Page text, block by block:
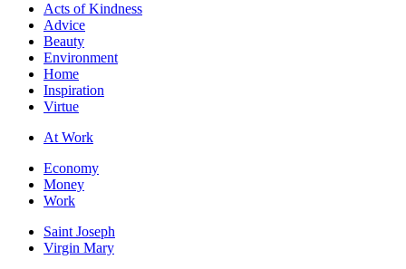
Acts of Kindness
Advice
Beauty
Environment
Home
Inspiration
Virtue
At Work
Economy
Money
Work
Saint Joseph
Virgin Mary